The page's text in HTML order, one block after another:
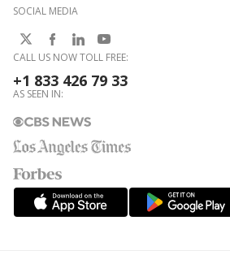
SOCIAL MEDIA
CALL US NOW TOLL FREE:
+1 833 426 79 33
AS SEEN IN: